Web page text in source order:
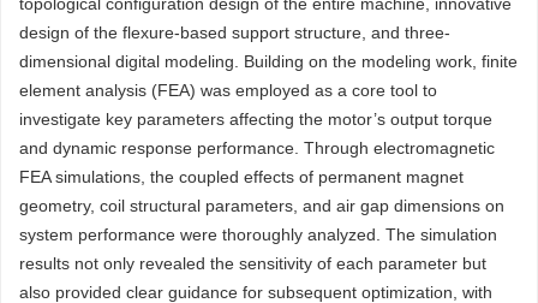
design of the flexure-based support structure, and three-
dimensional digital modeling. Building on the modeling work, finite
element analysis (FEA) was employed as a core tool to
investigate key parameters affecting the motor’s output torque
and dynamic response performance. Through electromagnetic
FEA simulations, the coupled effects of permanent magnet
geometry, coil structural parameters, and air gap dimensions on
system performance were thoroughly analyzed. The simulation
results not only revealed the sensitivity of each parameter but
also provided clear guidance for subsequent optimization, with